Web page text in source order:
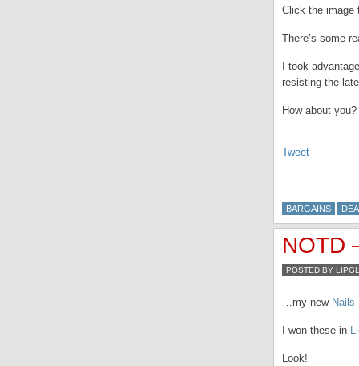
Click the image
There’s some
I took
resisting the
How about you?
Tweet
BARGAINS
NOTD
POSTED BY
…my new Nails
I won these in
Look!